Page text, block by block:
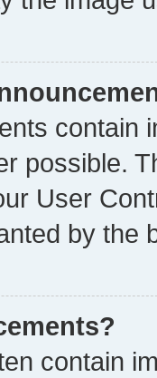
contain
possible.
User
by the
contain